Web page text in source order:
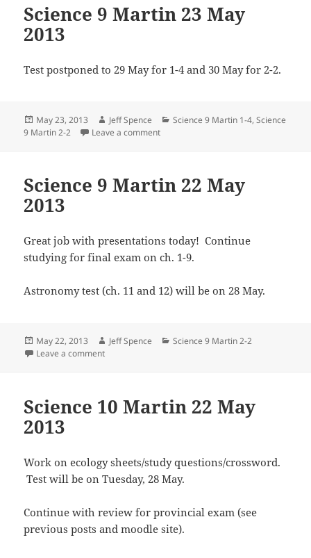
Science 9 Martin 23 May
2013
Test postponed to 29 May for 1-4 and 30 May for 2-2.
Posted
on
May 23, 2013 Author
Jeff Spence Categories
Science 9 Martin 1-4,Science
9 Martin 2-2
Leave a commenton Science 9 Martin 23 May 2013
Science 9 Martin 22 May
2013
Great job with presentations today! Continue
studying for final exam on ch. 1-9.
Astronomy test (ch. 11 and 12) will be on 28 May.
Posted
on
May 22, 2013 Author
Jeff Spence Categories
Science 9 Martin 2-2
Leave a commenton Science 9 Martin 22 May 2013
Science 10 Martin 22 May
2013
Work on ecology sheets/study questions/crossword.
Test will be on Tuesday, 28 May.
Continue with review for provincial exam (see
previous posts and moodle site).